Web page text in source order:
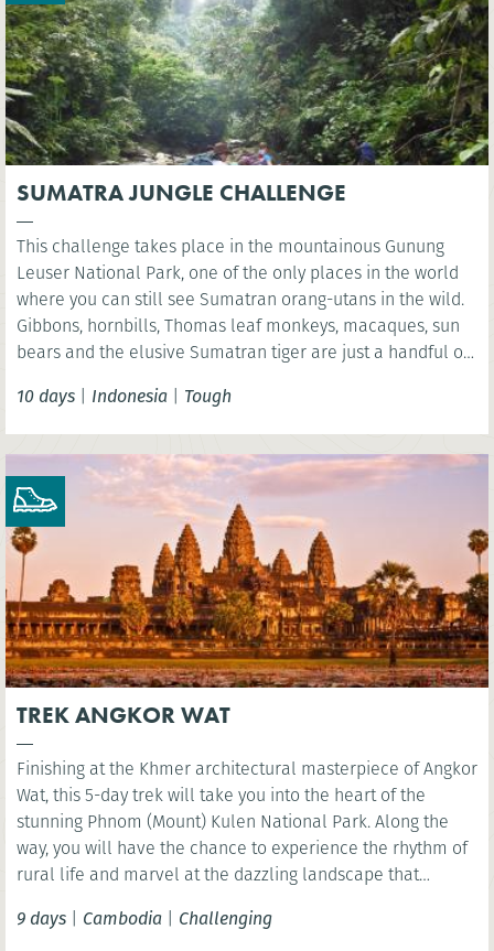
SUMATRA JUNGLE CHALLENGE
This challenge takes place in the mountainous Gunung
Leuser National Park, one of the only places in the world
where you can still see Sumatran orang-utans in the wild.
Gibbons, hornbills, Thomas leaf monkeys, macaques, sun
bears and the elusive Sumatran tiger are just a handful of
ecosystem.
10 days | Indonesia | Tough
TREK ANGKOR WAT
Finishing at the Khmer architectural masterpiece of Angkor
Wat, this 5-day trek will take you into the heart of the
stunning Phnom (Mount) Kulen National Park. Along the
way, you will have the chance to experience the rhythm of
rural life and marvel at the dazzling landscape that
9 days | Cambodia | Challenging